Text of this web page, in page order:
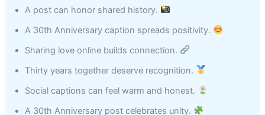
A post can honor shared history.
A 30th Anniversary caption spreads positivity.
Sharing love online builds connection.
Thirty years together deserve recognition.
Social captions can feel warm and honest.
A 30th Anniversary post celebrates unity.